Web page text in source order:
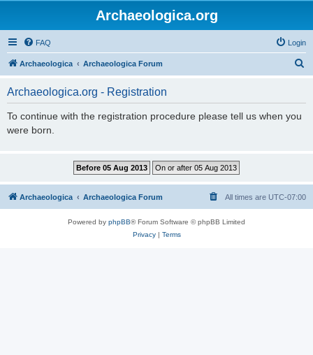
Archaeologica.org
FAQ Login
Archaeologica Archaeologica Forum
Archaeologica.org - Registration
To continue with the registration procedure please tell us when you
were born.
Archaeologica Archaeologica Forum All times are UTC-07:00
Powered by phpBB® Forum Software © phpBB Limited
Privacy| Terms